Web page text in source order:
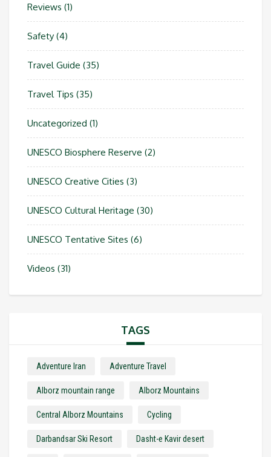
Reviews (1)
Safety (4)
Travel Guide (35)
Travel Tips (35)
Uncategorized (1)
UNESCO Biosphere Reserve (2)
UNESCO Creative Cities (3)
UNESCO Cultural Heritage (30)
UNESCO Tentative Sites (6)
Videos (31)
TAGS
Adventure Iran Adventure Travel
Alborz mountain range Alborz Mountains
Central Alborz Mountains Cycling
Darbandsar Ski Resort Dasht-e Kavir desert